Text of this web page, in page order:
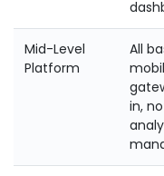
Mid-Level
Platform
All
in,